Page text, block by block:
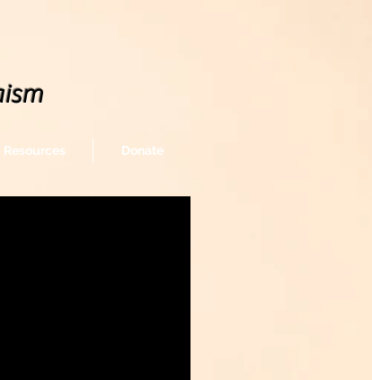
Resources Donate